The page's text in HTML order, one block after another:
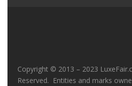
Copyright © 2013 – 2023
Reserved. Entities and marks